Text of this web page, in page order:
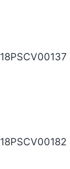
18PSCV00137
18PSCV00182